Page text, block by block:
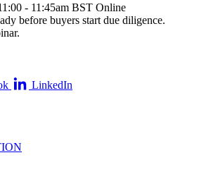
- 11:45am BST Online
before buyers start due diligence.
LinkedIn